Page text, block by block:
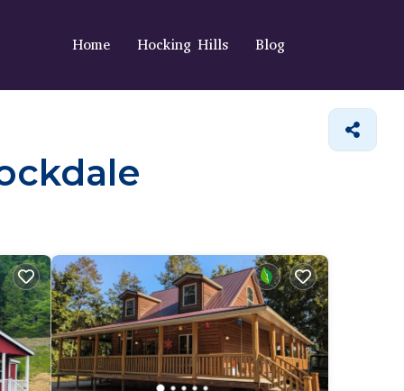
Home Hocking Hills Blog